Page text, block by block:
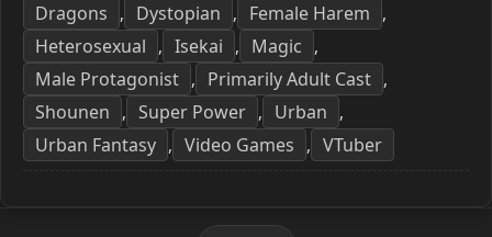
Dragons , Dystopian , Female Harem ,
Heterosexual , Isekai , Magic ,
Male Protagonist , Primarily Adult Cast ,
Shounen , Super Power , Urban ,
Urban Fantasy , Video Games , VTuber